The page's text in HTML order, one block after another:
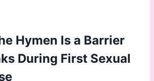
Hymen Is a Barrier
During First Sexual